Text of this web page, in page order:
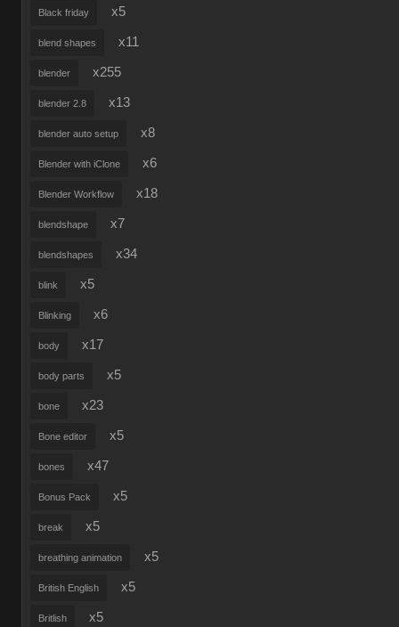
Black friday x5
blend shapes x11
blender x255
blender 2.8 x13
blender auto setup x8
Blender with iClone x6
Blender Workflow x18
blendshape x7
blendshapes x34
blink x5
Blinking x6
body x17
body parts x5
bone x23
Bone editor x5
bones x47
Bonus Pack x5
break x5
breathing animation x5
British English x5
Britlish x5